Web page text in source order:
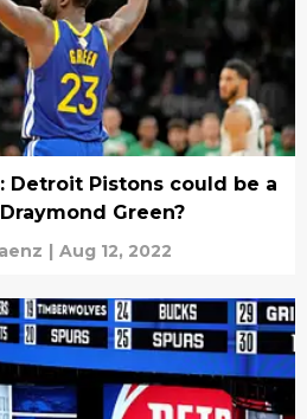
Detroit Pistons could be a
Green?
| Aug 12, 2022